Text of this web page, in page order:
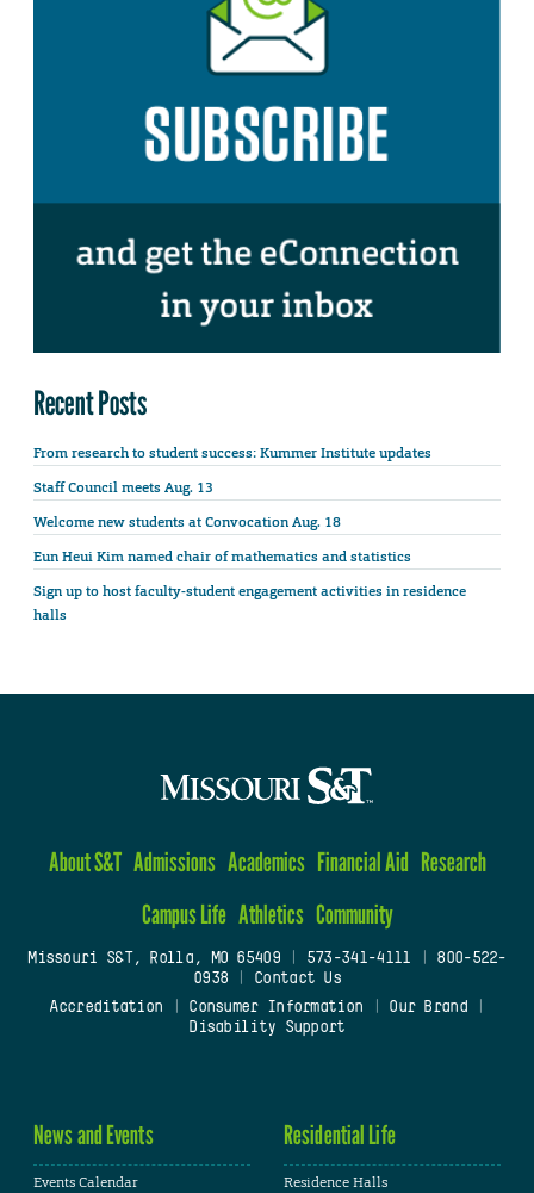
Recent Posts
From research to student success: Kummer Institute updates
Staff Council meets Aug. 13
Welcome new students at Convocation Aug. 18
Eun Heui Kim named chair of mathematics and statistics
Sign up to host faculty-student engagement activities in residence
halls
About S&T Admissions Academics Financial Aid Research
Campus Life Athletics Community
Missouri S&T, Rolla, MO 65409| 573-341-4111
800-522-
0938
Contact Us
Accreditation
Consumer Information Our Brand
Disability Support
News and Events
Events Calendar
Residential Life
Residence Halls